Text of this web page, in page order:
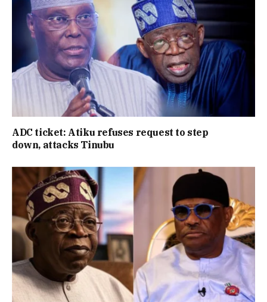
ADC ticket: Atiku refuses request to step
down, attacks Tinubu